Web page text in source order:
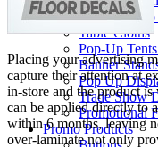
Pop-
Table Cloths
Pop-Up
Banner
Pop Up
Trade Show
Promotional
Promo Products
Placing your advertising
capture their attention at
in-store and the product
can be applied directly to
within 6 months, leaving
over-laminate not only